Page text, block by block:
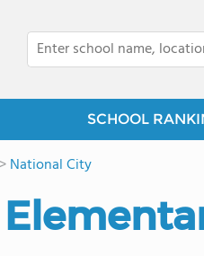
SCHOOL
>National City